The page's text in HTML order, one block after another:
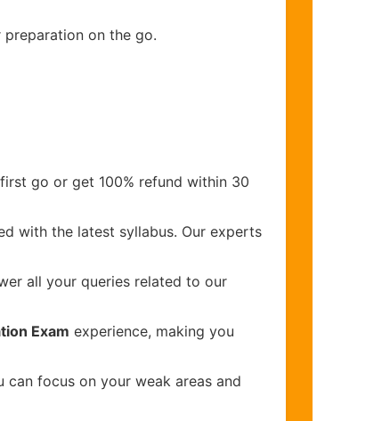
on the go.
go or get 100% refund within 30
with the latest syllabus. Our experts
all your queries related to our
Exam experience, making you
focus on your weak areas and